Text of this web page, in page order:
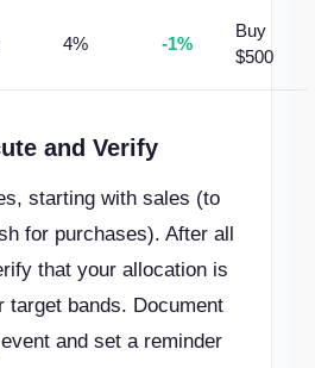
4% -1%
Buy
$500
and Verify
starting with sales (to
for purchases). After all
that your allocation is
target bands. Document
and set a reminder